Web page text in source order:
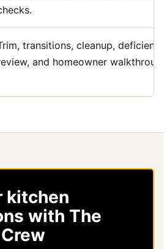
transitions, cleanup, deficiency
and homeowner
kitchen
with The